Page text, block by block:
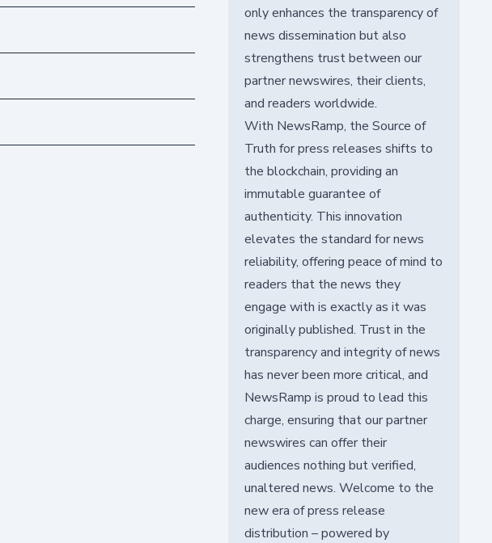
only enhances the transparency of
news dissemination but also
strengthens trust between our
partner newswires, their clients,
and readers worldwide.
With NewsRamp, the Source of
Truth for press releases shifts to
the blockchain, providing an
immutable guarantee of
authenticity. This innovation
elevates the standard for news
reliability, offering peace of mind to
readers that the news they
engage with is exactly as it was
originally published. Trust in the
transparency and integrity of news
has never been more critical, and
NewsRamp is proud to lead this
charge, ensuring that our partner
newswires can offer their
audiences nothing but verified,
unaltered news. Welcome to the
new era of press release
distribution – powered by